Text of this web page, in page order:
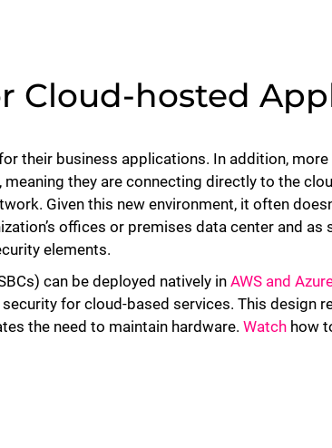
Cloud-hosted
their business applications. In addition,
they are connecting directly to the
Given this new environment, it often
offices or premises data center and as
elements.
can be deployed natively in AWS and
for cloud-based services. This design
the need to maintain hardware. Watch how